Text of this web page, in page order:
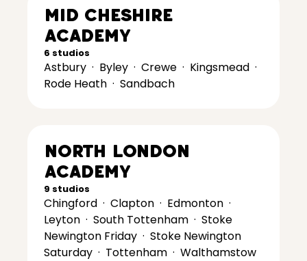
Mid Cheshire
Academy
6 studios
Astbury · Byley · Crewe · Kingsmead ·
Rode Heath · Sandbach
North London
Academy
9 studios
Chingford · Clapton · Edmonton ·
Leyton · South Tottenham · Stoke
Newington Friday · Stoke Newington
Saturday · Tottenham · Walthamstow